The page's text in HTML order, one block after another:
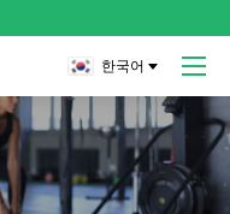
한국어